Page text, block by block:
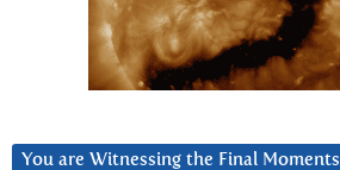
You are Witnessing the Final Moments